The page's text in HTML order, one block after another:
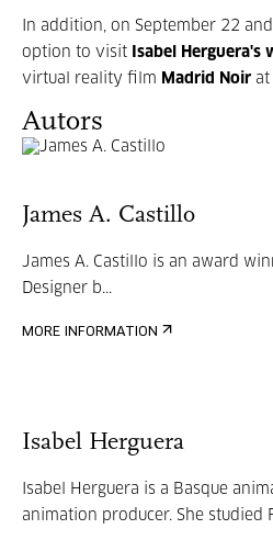
In addition, on September 22
option to visit
Isabel Herguera's
virtual reality film Madrid Noir at
Autors
James A. Castillo
James A. Castillo is an award
Designer b...
MORE INFORMATION
Isabel Herguera
Isabel Herguera is a Basque
animation producer. She studied